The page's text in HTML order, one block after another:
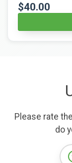
$40.00
Please rate
do